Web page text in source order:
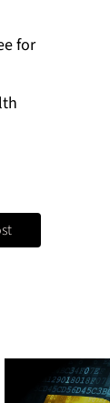
for